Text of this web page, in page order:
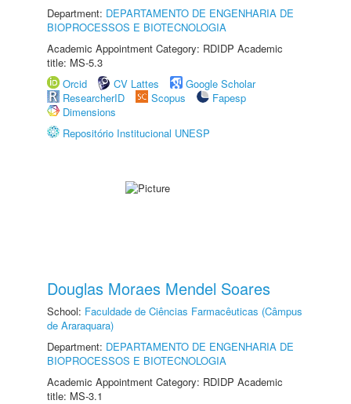
Department: DEPARTAMENTO DE ENGENHARIA DE
BIOPROCESSOS E BIOTECNOLOGIA
Academic Appointment Category: RDIDP Academic
title: MS-5.3
Orcid
CV Lattes
Google Scholar
ResearcherID
Scopus
Fapesp
Dimensions
Repositório Institucional UNESP
Douglas Moraes Mendel Soares
School: Faculdade de Ciências Farmacêuticas (Câmpus
de Araraquara)
Department: DEPARTAMENTO DE ENGENHARIA DE
BIOPROCESSOS E BIOTECNOLOGIA
Academic Appointment Category: RDIDP Academic
title: MS-3.1